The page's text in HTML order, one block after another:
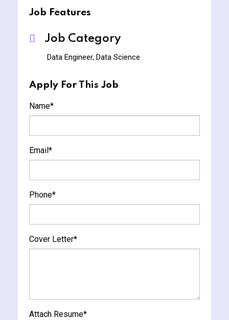
Job Features
Job Category
Data Engineer, Data Science
Apply For This Job
Name*
Email*
Phone*
Cover Letter*
Attach Resume*